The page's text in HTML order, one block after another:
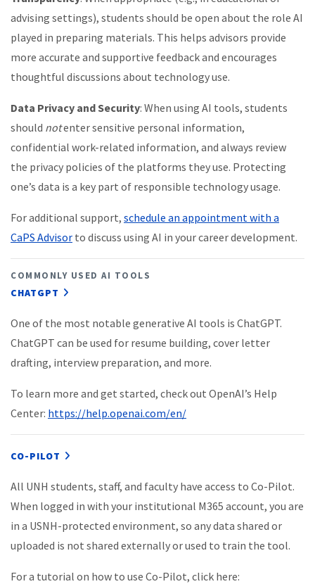
advising settings), students should be open about the role AI
played in preparing materials. This helps advisors provide
more accurate and supportive feedback and encourages
thoughtful discussions about technology use.
Data Privacy and Security: When using AI tools, students
should notenter sensitive personal information,
confidential work-related information, and always review
the privacy policies of the platforms they use. Protecting
one’s data is a key part of responsible technology usage.
For additional support, schedule an appointment with a
CaPS Advisor to discuss using AI in your career development.
COMMONLY USED AI TOOLS
CHATGPT
One of the most notable generative AI tools is ChatGPT.
ChatGPT can be used for resume building, cover letter
drafting, interview preparation, and more.
To learn more and get started, check out OpenAI’s Help
Center: https://help.openai.com/en/
CO-PILOT
All UNH students, staff, and faculty have access to Co-Pilot.
When logged in with your institutional M365 account, you are
in a USNH-protected environment, so any data shared or
uploaded is not shared externally or used to train the tool.
For a tutorial on how to use Co-Pilot, click here: